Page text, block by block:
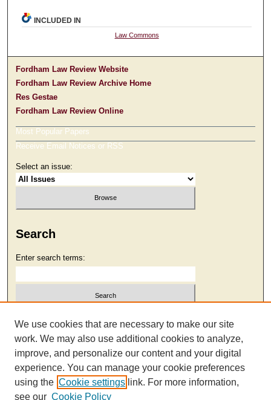
INCLUDED IN
Law Commons
Fordham Law Review Website
Fordham Law Review Archive Home
Res Gestae
Fordham Law Review Online
Most Popular Papers
Receive Email Notices or RSS
Select an issue:
Search
Enter search terms:
Select context to search:
Advanced Search
We use cookies that are necessary to make our site
work. We may also use additional cookies to analyze,
improve, and personalize our content and your digital
experience. You can manage your cookie preferences
using the Cookie settings link. For more information,
see our Cookie Policy